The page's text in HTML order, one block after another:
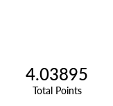
4.03895
Total Points